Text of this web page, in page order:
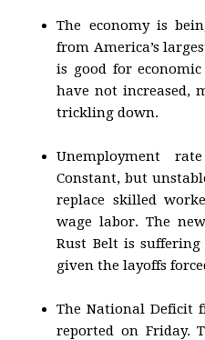
The economy is
from America’s
is good for
have not increased,
trickling down.
Unemployment
Constant, but
replace skilled
wage labor. The
Rust Belt is
given the layoffs
The National Deficit
reported on Friday.